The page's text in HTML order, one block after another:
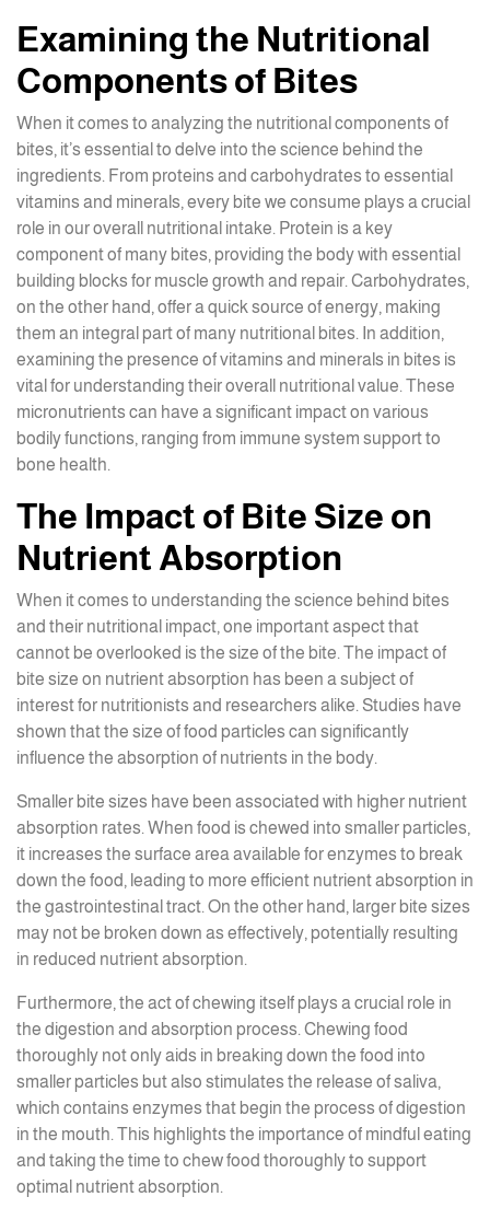
Examining the Nutritional
Components of Bites
When it comes to analyzing the nutritional components of
bites, it’s essential to delve into the science behind the
ingredients. From proteins and carbohydrates to essential
vitamins and minerals, every bite we consume plays a crucial
role in our overall nutritional intake. Protein is a key
component of many bites, providing the body with essential
building blocks for muscle growth and repair. Carbohydrates,
on the other hand, offer a quick source of energy, making
them an integral part of many nutritional bites. In addition,
examining the presence of vitamins and minerals in bites is
vital for understanding their overall nutritional value. These
micronutrients can have a significant impact on various
bodily functions, ranging from immune system support to
bone health.
The Impact of Bite Size on
Nutrient Absorption
When it comes to understanding the science behind bites
and their nutritional impact, one important aspect that
cannot be overlooked is the size of the bite. The impact of
bite size on nutrient absorption has been a subject of
interest for nutritionists and researchers alike. Studies have
shown that the size of food particles can significantly
influence the absorption of nutrients in the body.
Smaller bite sizes have been associated with higher nutrient
absorption rates. When food is chewed into smaller particles,
it increases the surface area available for enzymes to break
down the food, leading to more efficient nutrient absorption in
the gastrointestinal tract. On the other hand, larger bite sizes
may not be broken down as effectively, potentially resulting
in reduced nutrient absorption.
Furthermore, the act of chewing itself plays a crucial role in
the digestion and absorption process. Chewing food
thoroughly not only aids in breaking down the food into
smaller particles but also stimulates the release of saliva,
which contains enzymes that begin the process of digestion
in the mouth. This highlights the importance of mindful eating
and taking the time to chew food thoroughly to support
optimal nutrient absorption.